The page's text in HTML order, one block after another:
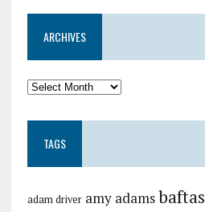
ARCHIVES
TAGS
adam driver amy adamsbaftas